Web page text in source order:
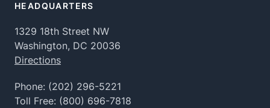
HEADQUARTERS
1329 18th Street NW
Washington, DC 20036
Directions
Phone: (202) 296-5221
Toll Free: (800) 696-7818